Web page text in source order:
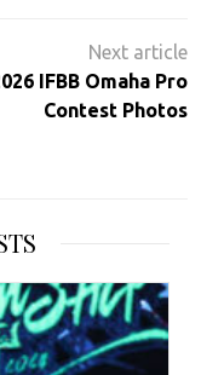
IFBB Omaha Pro
Contest Photos